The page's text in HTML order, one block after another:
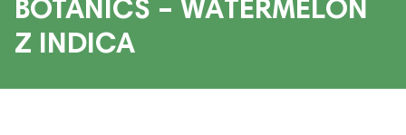
BOTANICS – WATERMELON
Z INDICA